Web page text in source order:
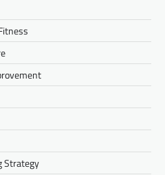
Strategy